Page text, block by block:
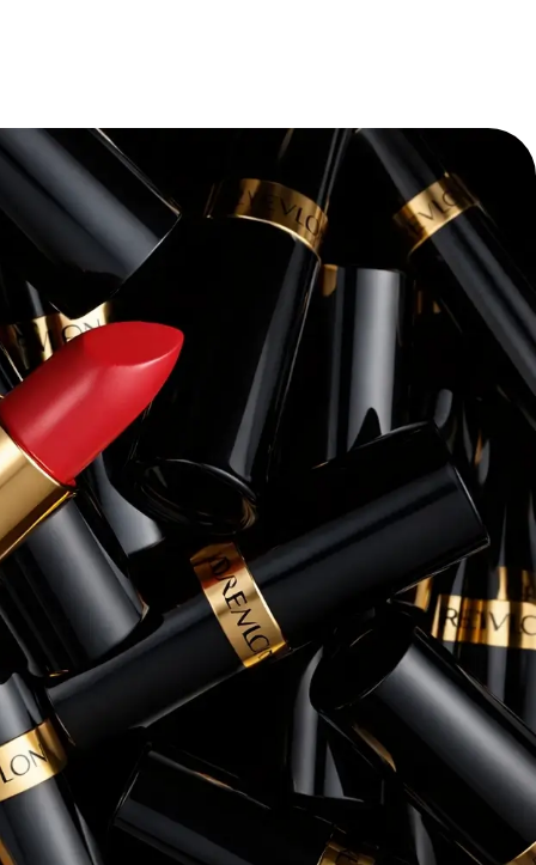
“ Pacvue’s platform and expertise
transforming our retail media
themselves—we’ve seen a dramatic
conversion rates, and overall return
Rory Patterson
Senior Manager, eCommerce, Instant
+260% increase in Sales
+54% increase in ROAS